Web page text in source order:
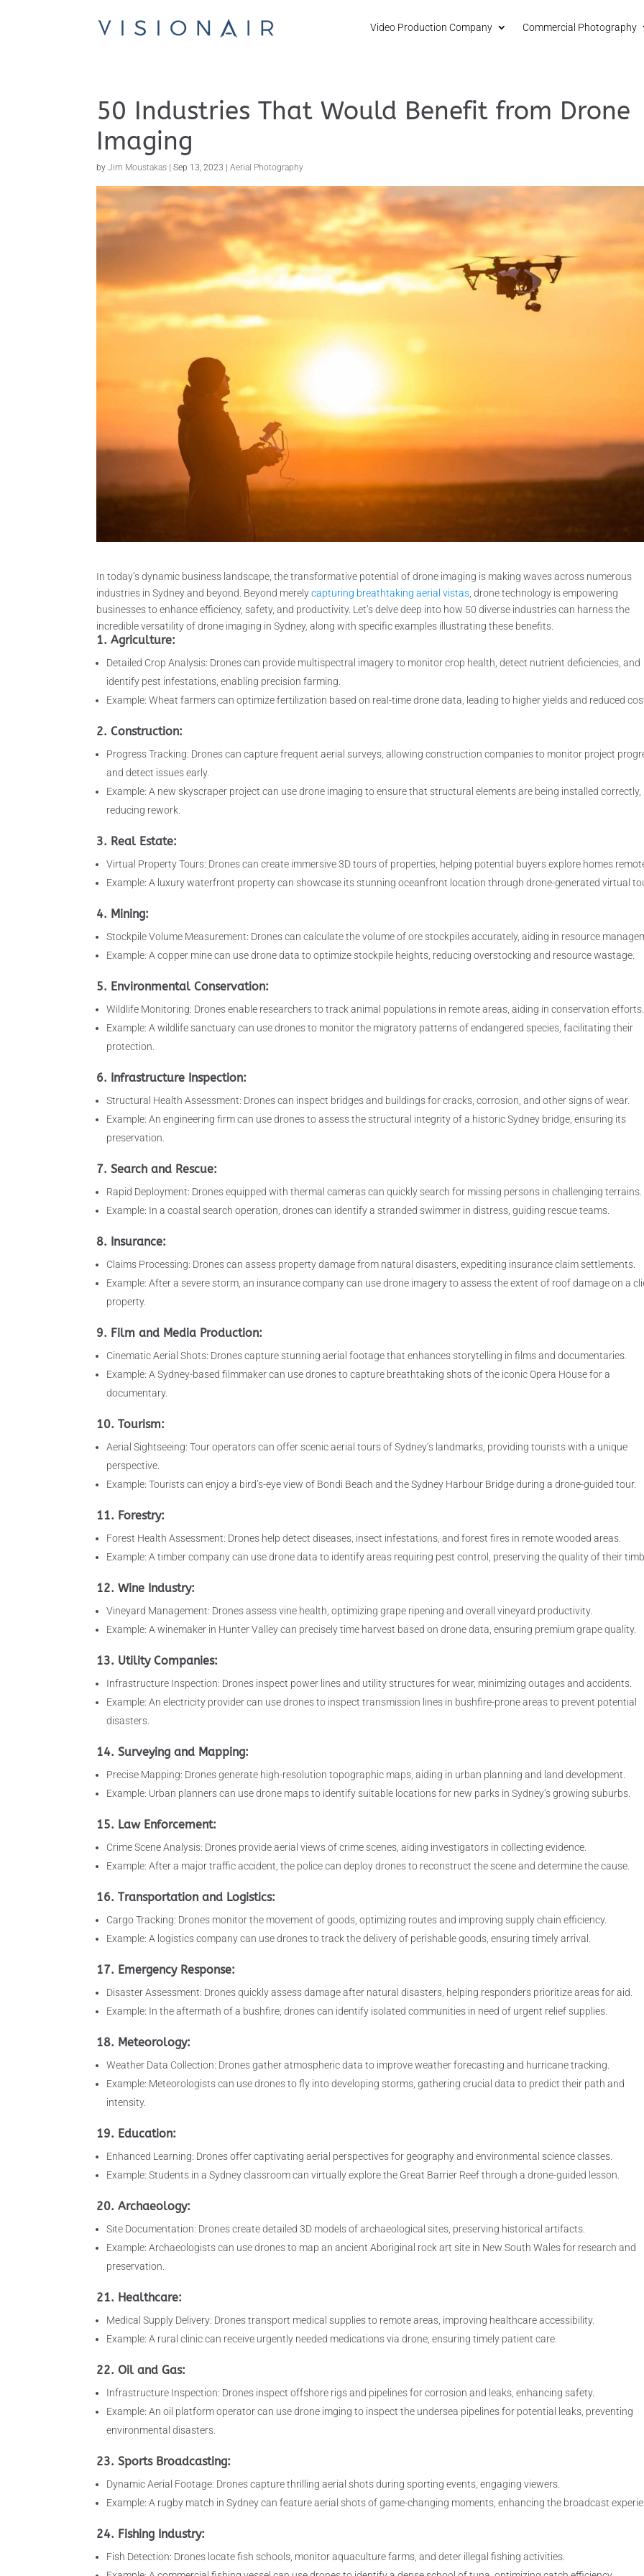
Video Production Company Commercial Photography
50 Industries That Would Benefit from Drone
Imaging
byJim Moustakas |Sep 13, 2023 |Aerial Photography
In today’s dynamic business landscape, the transformative potential of drone imaging is making waves across numerous
industries in Sydney and beyond. Beyond merelycapturing breathtaking aerial vistas , drone technology is empowering
businesses to enhance efficiency, safety, and productivity. Let’s delve deep into how 50 diverse industries can harness the
incredible versatility of drone imaging in Sydney, along with specific examples illustrating these benefits.
1. Agriculture:
Detailed Crop Analysis: Drones can provide multispectral imagery to monitor crop health, detect nutrient deficiencies, and
identify pest infestations, enabling precision farming.
Example: Wheat farmers can optimize fertilization based on real-time drone data, leading to higher yields and reduced
2. Construction:
Progress Tracking: Drones can capture frequent aerial surveys, allowing construction companies to monitor project
and detect issues early.
Example: A new skyscraper project can use drone imaging to ensure that structural elements are being installed correctly,
reducing rework.
3. Real Estate:
Virtual Property Tours: Drones can create immersive 3D tours of properties, helping potential buyers explore homes
Example: A luxury waterfront property can showcase its stunning oceanfront location through drone-generated virtual
4. Mining:
Stockpile Volume Measurement: Drones can calculate the volume of ore stockpiles accurately, aiding in resource
Example: A copper mine can use drone data to optimize stockpile heights, reducing overstocking and resource wastage.
5. Environmental Conservation:
Wildlife Monitoring: Drones enable researchers to track animal populations in remote areas, aiding in conservation efforts.
Example: A wildlife sanctuary can use drones to monitor the migratory patterns of endangered species, facilitating their
protection.
6. Infrastructure Inspection:
Structural Health Assessment: Drones can inspect bridges and buildings for cracks, corrosion, and other signs of wear.
Example: An engineering firm can use drones to assess the structural integrity of a historic Sydney bridge, ensuring its
preservation.
7. Search and Rescue:
Rapid Deployment: Drones equipped with thermal cameras can quickly search for missing persons in challenging terrains.
Example: In a coastal search operation, drones can identify a stranded swimmer in distress, guiding rescue teams.
8. Insurance:
Claims Processing: Drones can assess property damage from natural disasters, expediting insurance claim settlements.
Example: After a severe storm, an insurance company can use drone imagery to assess the extent of roof damage on a
property.
9. Film and Media Production:
Cinematic Aerial Shots: Drones capture stunning aerial footage that enhances storytelling in films and documentaries.
Example: A Sydney-based filmmaker can use drones to capture breathtaking shots of the iconic Opera House for a
documentary.
10. Tourism:
Aerial Sightseeing: Tour operators can offer scenic aerial tours of Sydney’s landmarks, providing tourists with a unique
perspective.
Example: Tourists can enjoy a bird’s-eye view of Bondi Beach and the Sydney Harbour Bridge during a drone-guided tour.
11. Forestry:
Forest Health Assessment: Drones help detect diseases, insect infestations, and forest fires in remote wooded areas.
Example: A timber company can use drone data to identify areas requiring pest control, preserving the quality of their
12. Wine Industry:
Vineyard Management: Drones assess vine health, optimizing grape ripening and overall vineyard productivity.
Example: A winemaker in Hunter Valley can precisely time harvest based on drone data, ensuring premium grape quality.
13. Utility Companies:
Infrastructure Inspection: Drones inspect power lines and utility structures for wear, minimizing outages and accidents.
Example: An electricity provider can use drones to inspect transmission lines in bushfire-prone areas to prevent potential
disasters.
14. Surveying and Mapping:
Precise Mapping: Drones generate high-resolution topographic maps, aiding in urban planning and land development.
Example: Urban planners can use drone maps to identify suitable locations for new parks in Sydney’s growing suburbs.
15. Law Enforcement:
Crime Scene Analysis: Drones provide aerial views of crime scenes, aiding investigators in collecting evidence.
Example: After a major traffic accident, the police can deploy drones to reconstruct the scene and determine the cause.
16. Transportation and Logistics:
Cargo Tracking: Drones monitor the movement of goods, optimizing routes and improving supply chain efficiency.
Example: A logistics company can use drones to track the delivery of perishable goods, ensuring timely arrival.
17. Emergency Response:
Disaster Assessment: Drones quickly assess damage after natural disasters, helping responders prioritize areas for aid.
Example: In the aftermath of a bushfire, drones can identify isolated communities in need of urgent relief supplies.
18. Meteorology:
Weather Data Collection: Drones gather atmospheric data to improve weather forecasting and hurricane tracking.
Example: Meteorologists can use drones to fly into developing storms, gathering crucial data to predict their path and
intensity.
19. Education:
Enhanced Learning: Drones offer captivating aerial perspectives for geography and environmental science classes.
Example: Students in a Sydney classroom can virtually explore the Great Barrier Reef through a drone-guided lesson.
20. Archaeology:
Site Documentation: Drones create detailed 3D models of archaeological sites, preserving historical artifacts.
Example: Archaeologists can use drones to map an ancient Aboriginal rock art site in New South Wales for research and
preservation.
21. Healthcare:
Medical Supply Delivery: Drones transport medical supplies to remote areas, improving healthcare accessibility.
Example: A rural clinic can receive urgently needed medications via drone, ensuring timely patient care.
22. Oil and Gas:
Infrastructure Inspection: Drones inspect offshore rigs and pipelines for corrosion and leaks, enhancing safety.
Example: An oil platform operator can use drone imging to inspect the undersea pipelines for potential leaks, preventing
environmental disasters.
23. Sports Broadcasting:
Dynamic Aerial Footage: Drones capture thrilling aerial shots during sporting events, engaging viewers.
Example: A rugby match in Sydney can feature aerial shots of game-changing moments, enhancing the broadcast
24. Fishing Industry:
Fish Detection: Drones locate fish schools, monitor aquaculture farms, and deter illegal fishing activities.